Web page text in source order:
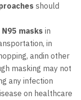
should
masks in
in
andin other
masking may not
any infection
on healthcare